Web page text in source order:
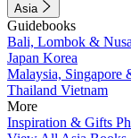
Asia
Guidebooks
Bali, Lombok &
Japan Korea
Malaysia, Singapore
Thailand Vietnam
More
Inspiration & Gifts